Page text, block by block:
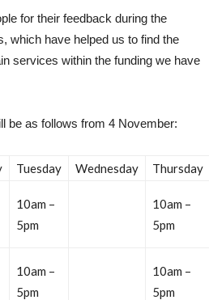
for their feedback during the
which have helped us to find the
services within the funding we have
be as follows from 4 November:
Tuesday Wednesday Thursday
10am –
5pm
10am –
5pm
10am –
5pm
10am –
5pm